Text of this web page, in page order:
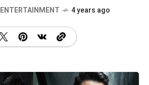
ENTERTAINMENT 4 years ago